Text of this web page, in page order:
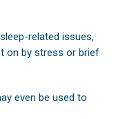
related issues,
on by stress or brief
even be used to